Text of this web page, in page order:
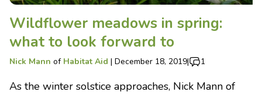
Wildflower meadows in spring:
what to look forward to
Nick Mann of Habitat Aid | December 18, 2019| 1
As the winter solstice approaches, Nick Mann of